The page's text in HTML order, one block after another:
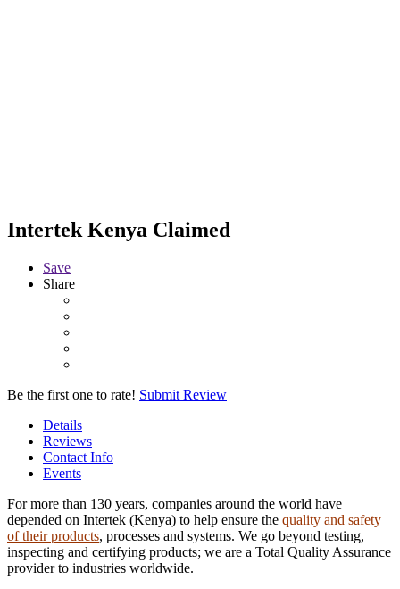
Intertek Kenya Claimed
Save
Share
Be the first one to rate! Submit Review
Details
Reviews
Contact Info
Events
For more than 130 years, companies around the world have
depended on Intertek (Kenya) to help ensure the quality and safety
of their products, processes and systems. We go beyond testing,
inspecting and certifying products; we are a Total Quality Assurance
provider to industries worldwide.